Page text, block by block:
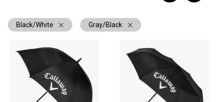
Black/White Gray/Black